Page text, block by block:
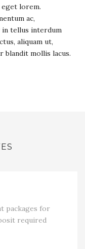
lorem.
ac,
in tellus interdum
aliquam ut,
blandit mollis lacus.
packages for
required